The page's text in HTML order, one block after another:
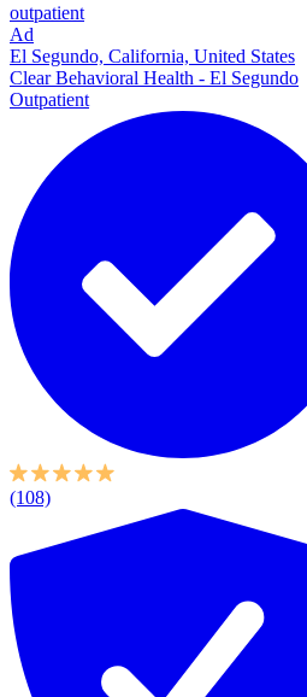
outpatient
Ad
El Segundo, California, United States
Clear Behavioral Health - El Segundo
Outpatient
(108)